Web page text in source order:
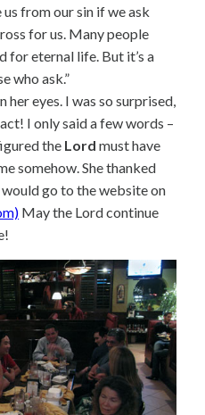
from our sin if we ask
for us. Many people
for eternal life. But it’s a
who ask.”
her eyes. I was so surprised,
I only said a few words –
the Lord must have
somehow. She thanked
go to the website on
May the Lord continue